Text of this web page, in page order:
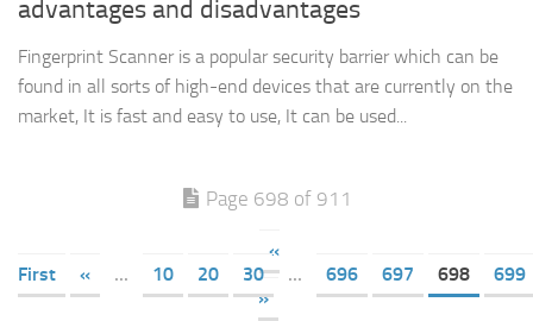
advantages and disadvantages
Fingerprint Scanner is a popular security barrier which can be
found in all sorts of high-end devices that are currently on the
market, It is fast and easy to use, It can be used...
Page 698 of 911
«
First
« ... 10 20 30 ... 696 697 698
699
»